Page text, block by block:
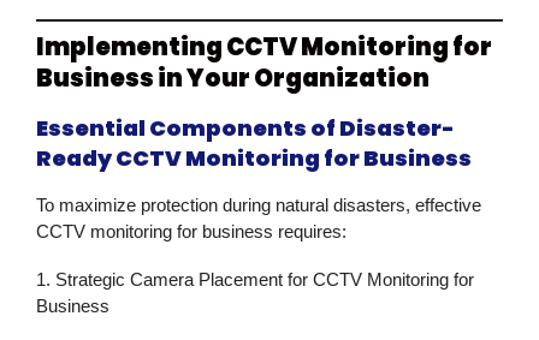
Implementing CCTV Monitoring for
Business in Your Organization
Essential Components of Disaster-
Ready CCTV Monitoring for Business
To maximize protection during natural disasters, effective
CCTV monitoring for business requires:
1. Strategic Camera Placement for CCTV Monitoring for
Business